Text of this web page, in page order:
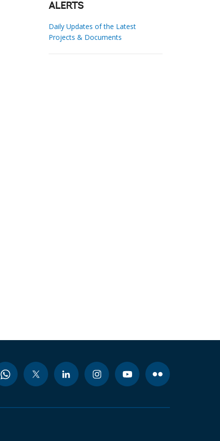
ALERTS
Daily Updates of the Latest
Projects & Documents